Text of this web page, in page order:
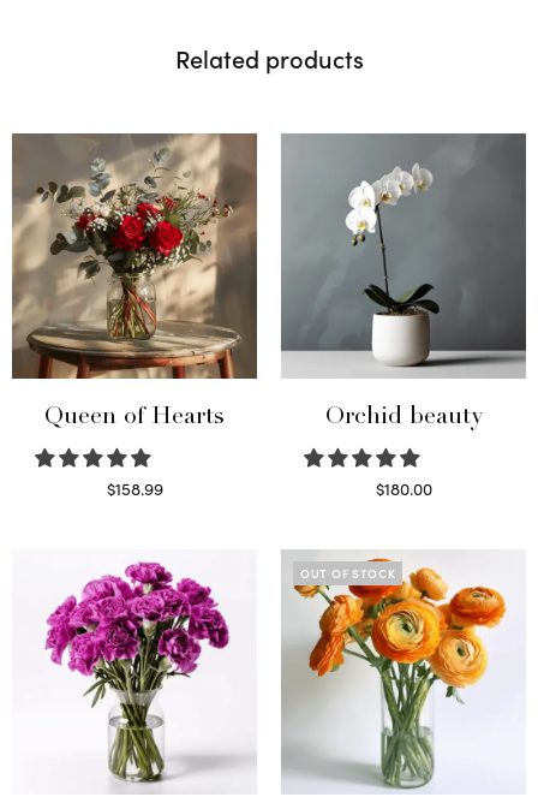
Related products
Queen of Hearts
$158.99
Orchid beauty
$180.00
OUT OF STOCK